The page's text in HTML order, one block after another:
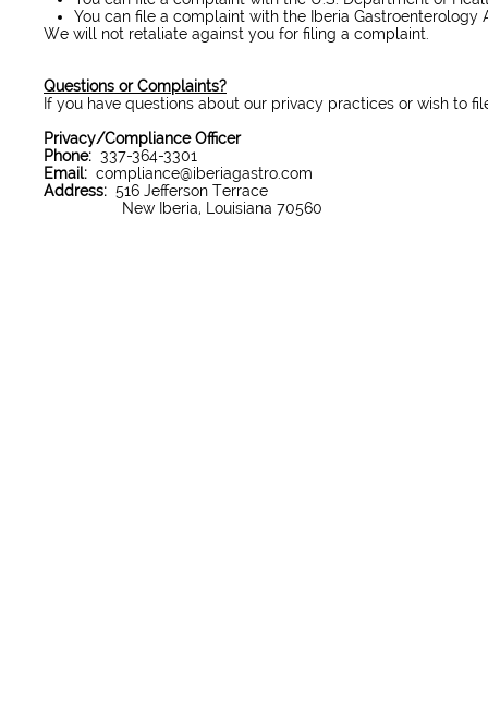
You can file a complaint with the Iberia Gastroenterology
We will not retaliate against you for filing a complaint.
Questions or Complaints?
If you have questions about our privacy practices or wish to
Privacy/Compliance Officer
Phone: 337-364-3301
Email: compliance@iberiagastro.com
Address: 516 Jefferson Terrace
New Iberia, Louisiana 70560